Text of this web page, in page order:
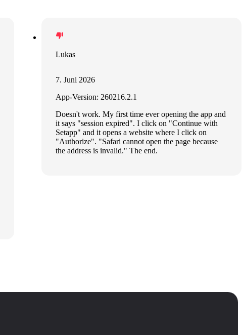
Lukas
7. Juni 2026
App-Version: 260216.2.1
Doesn't work. My first time ever opening the app and
it says "session expired". I click on "Continue with
Setapp" and it opens a website where I click on
"Authorize". "Safari cannot open the page because
the address is invalid." The end.